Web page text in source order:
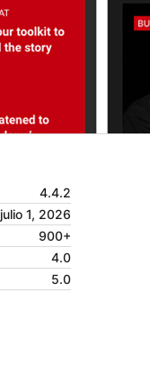
4.4.2
julio 1, 2026
900+
4.0
5.0